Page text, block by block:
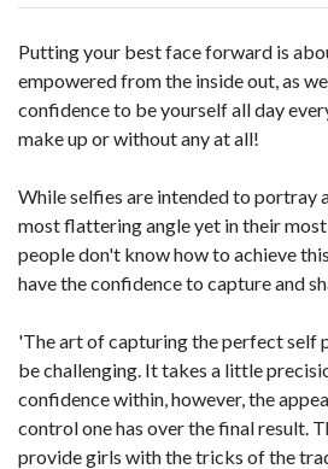
Putting your best face forward is
empowered from the inside out, as
confidence to be yourself all day
make up or without any at all!
While selfies are intended to portray
most flattering angle yet in their
people don't know how to achieve
have the confidence to capture and
'The art of capturing the perfect self
be challenging. It takes a little
confidence within, however, the
control one has over the final result.
provide girls with the tricks of the